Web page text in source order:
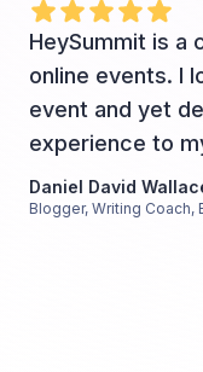
HeySummit is a
online events. I
event and yet
experience to
Daniel David
Blogger, Writing Coach,